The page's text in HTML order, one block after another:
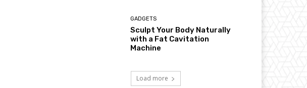
GADGETS
Sculpt Your Body Naturally
with a Fat Cavitation
Machine
Load more